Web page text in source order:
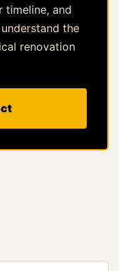
timeline, and
the
renovation